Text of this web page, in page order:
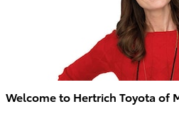
Welcome to Hertrich Toyota of